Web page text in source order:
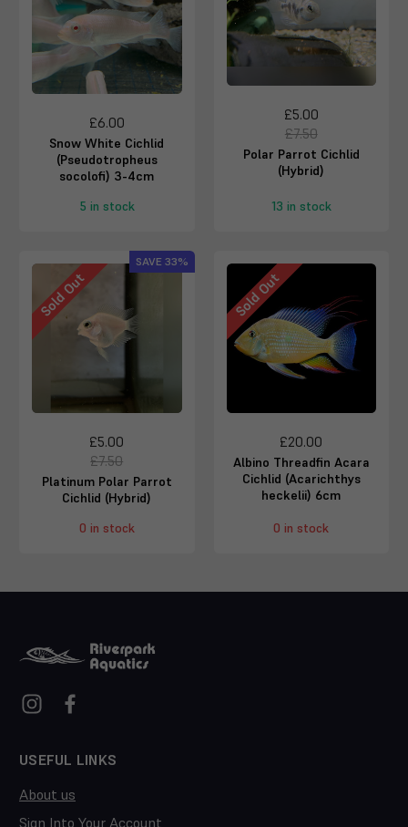
£6.00
Snow White Cichlid
(Pseudotropheus
socolofi) 3-4cm
5 in stock
£5.00
£7.50
Polar Parrot Cichlid
(Hybrid)
13 in stock
SAVE 33%
Sold Out
£5.00
£7.50
Platinum Polar Parrot
Cichlid (Hybrid)
0 in stock
Sold Out
£20.00
Albino Threadfin Acara
Cichlid (Acarichthys
heckelii) 6cm
0 in stock
USEFUL LINKS
About us
Sign Into Your Account